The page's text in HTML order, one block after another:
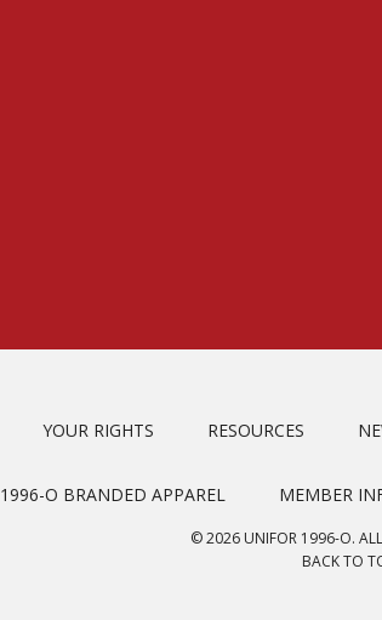
YOUR RIGHTS RESOURCES
1996-O BRANDED APPAREL MEMBER
© 2026 UNIFOR 1996-O. ALL
BACK TO